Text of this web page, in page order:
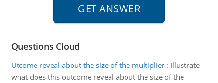
Questions Cloud
Utcome reveal about the size of the multiplier: Illustrate
what does this outcome reveal about the size of the